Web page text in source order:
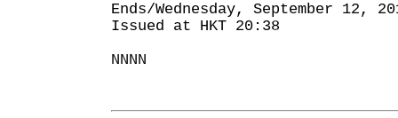
Ends/Wednesday, September 12,
Issued at HKT 20:38
NNNN